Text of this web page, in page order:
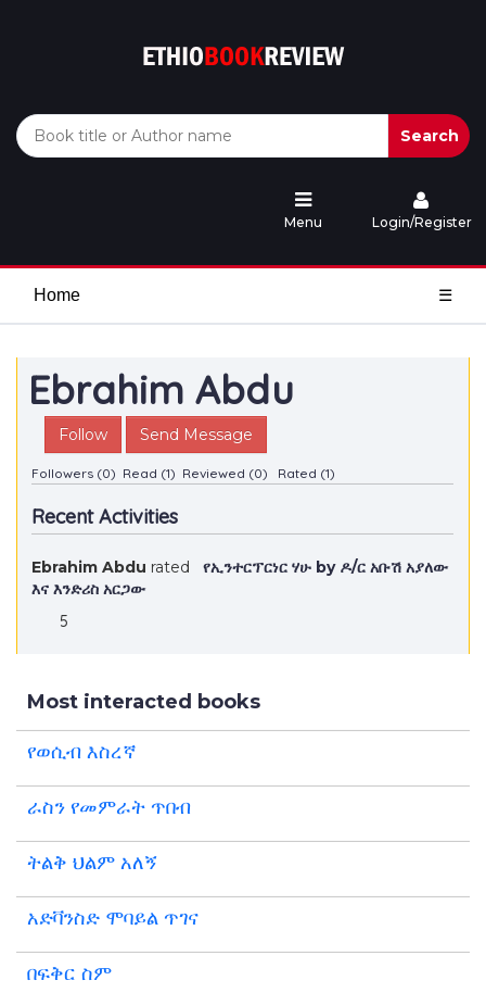
Search
Menu Login/Register
Home ☰
Ebrahim Abdu
Follow Send Message
Followers (0) Read (1) Reviewed (0) Rated (1)
Recent Activities
Ebrahim Abdu rated
የኢንተርፕርነር ሃሁ by ዶ/ር አቡሽ አያለው
እና እንድሪስ አርጋው
5
Most interacted books
የወሲብ እስረኛ
ራስን የመምራት ጥበብ
ትልቅ ህልም አለኝ
አድቫንስድ ሞባይል ጥገና
በፍቅር ስም